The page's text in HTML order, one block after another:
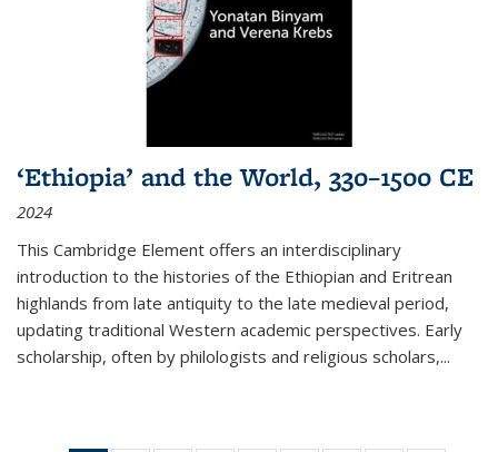
‘Ethiopia’ and the World, 330–1500 CE
2024
This Cambridge Element offers an interdisciplinary
introduction to the histories of the Ethiopian and Eritrean
highlands from late antiquity to the late medieval period,
updating traditional Western academic perspectives. Early
scholarship, often by philologists and religious scholars,...